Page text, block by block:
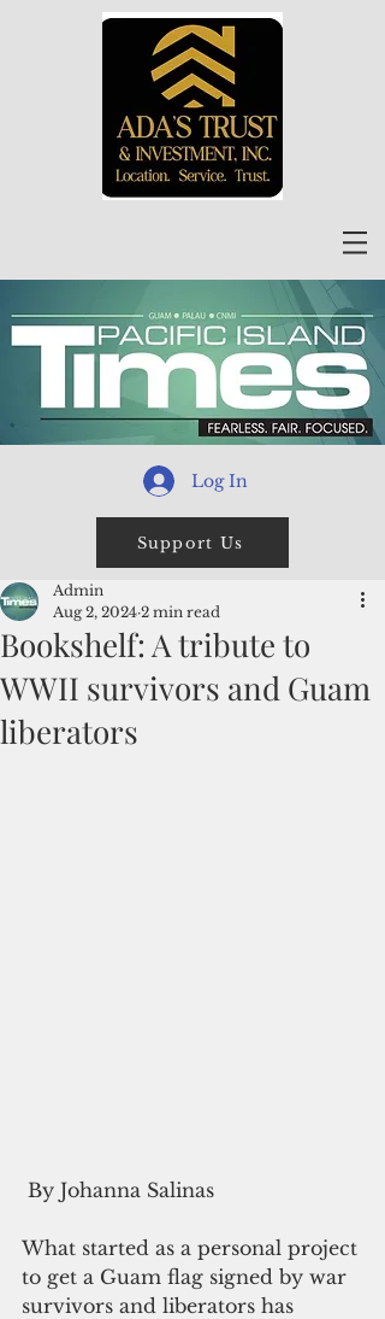
Log In
Support Us
Bookshelf: A tribute to
WWII survivors and Guam
liberators
Admin
Aug 2, 2024 2 min read
By Johanna Salinas
What started as a personal project
to get a Guam flag signed by war
survivors and liberators has